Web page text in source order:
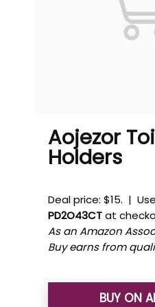
Aojezor
Holders
Deal price: $15. |
PD2O43CTat
As an Amazon
Buy earns from
BUY ON